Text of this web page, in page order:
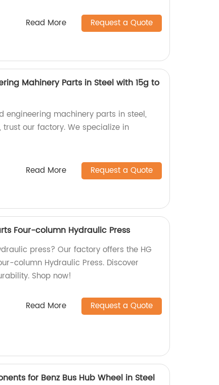
Read More Request a Quote
Mahinery Parts in Steel with 15g to
engineering machinery parts in steel,
trust our factory. We specialize in
Read More Request a Quote
Four-column Hydraulic Press
press? Our factory offers the HG
column Hydraulic Press. Discover
Shop now!
Read More Request a Quote
for Benz Bus Hub Wheel in Steel